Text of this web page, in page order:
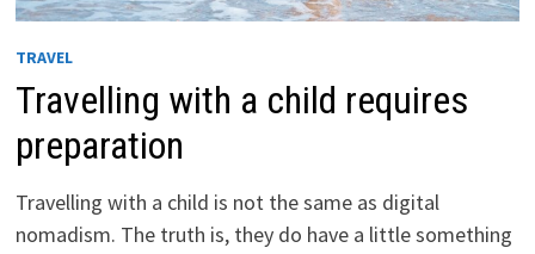
TRAVEL
Travelling with a child requires
preparation
Travelling with a child is not the same as digital
nomadism. The truth is, they do have a little something